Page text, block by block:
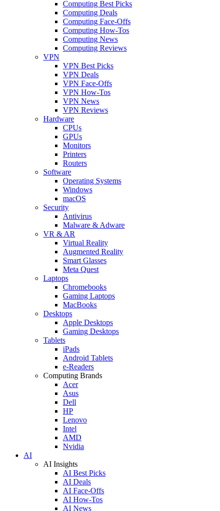
Computing Best Picks
Computing Deals
Computing Face-Offs
Computing How-Tos
Computing News
Computing Reviews
VPN
VPN Best Picks
VPN Deals
VPN Face-Offs
VPN How-Tos
VPN News
VPN Reviews
Hardware
CPUs
GPUs
Monitors
Printers
Routers
Software
Operating Systems
Windows
macOS
Security
Antivirus
Malware & Adware
VR & AR
Virtual Reality
Augmented Reality
Smart Glasses
Meta Quest
Laptops
Chromebooks
Gaming Laptops
MacBooks
Desktops
Apple Desktops
Gaming Desktops
Tablets
iPads
Android Tablets
e-Readers
Computing Brands
Acer
Asus
Dell
HP
Lenovo
Intel
AMD
Nvidia
AI
AI Insights
AI Best Picks
AI Deals
AI Face-Offs
AI How-Tos
AI News